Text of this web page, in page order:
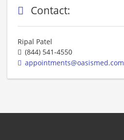
Contact:
Ripal Patel
(844) 541-4550
appointments@oasismed.com